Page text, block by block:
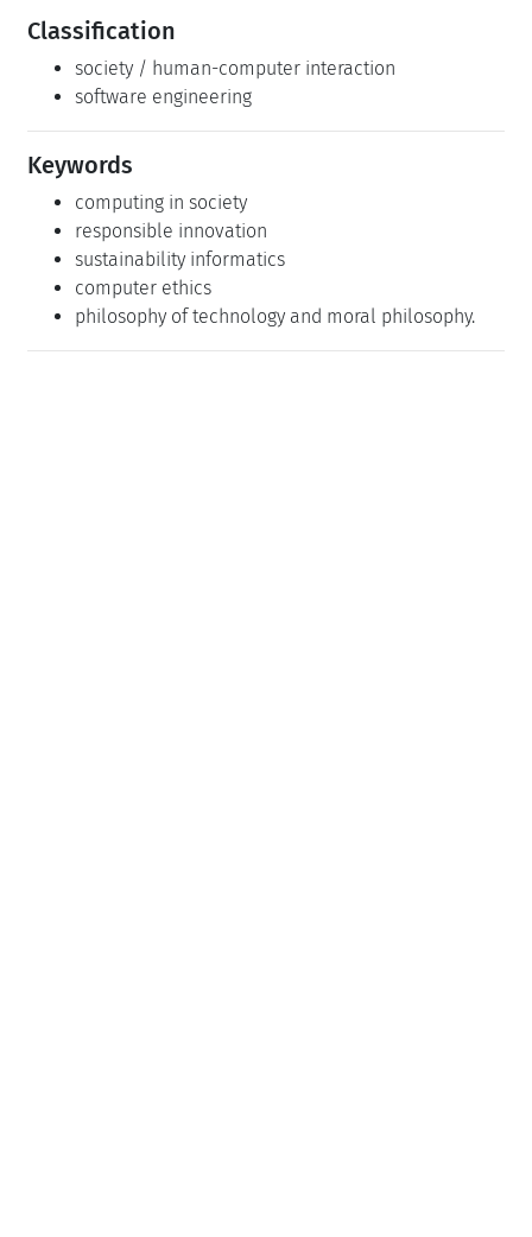
Classification
society / human-computer interaction
software engineering
Keywords
computing in society
responsible innovation
sustainability informatics
computer ethics
philosophy of technology and moral philosophy.